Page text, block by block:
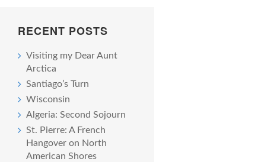
RECENT POSTS
Visiting my Dear Aunt
Arctica
Santiago’s Turn
Wisconsin
Algeria: Second Sojourn
St. Pierre: A French
Hangover on North
American Shores